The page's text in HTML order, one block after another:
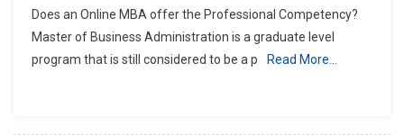
An
Online
MBA
Does an Online MBA offer the Professional Competency?
Master of Business Administration is a graduate level
program that is still considered to be a p
Read More…